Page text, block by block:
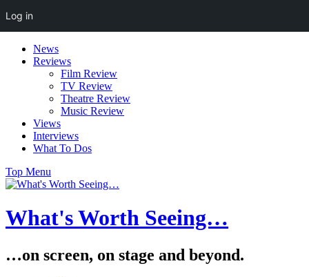
Log in
Skip
News
Reviews
Film Review
TV Review
Theatre Review
Music Review
Views
Interviews
What To Dos
Top Menu
What's Worth Seeing…
…on screen, on stage and beyond.